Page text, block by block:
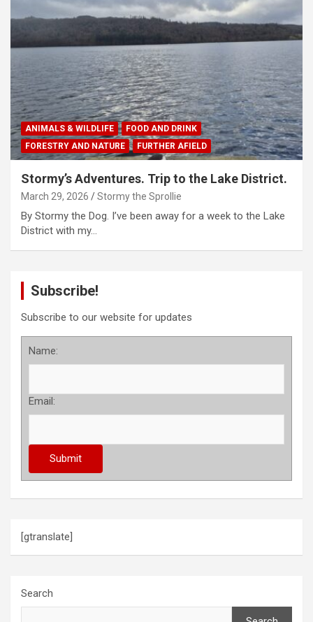
ANIMALS & WILDLIFE
FOOD AND DRINK
FORESTRY AND NATURE
FURTHER AFIELD
Stormy’s Adventures. Trip to the Lake District.
March 29, 2026 Stormy the Sprollie
By Stormy the Dog. I’ve been away for a week to the Lake
District with my…
Subscribe!
Subscribe to our website for updates
Name:
Email:
[gtranslate]
Search